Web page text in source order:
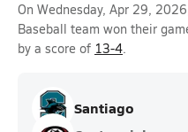
On Wednesday, Apr 29,
Baseball team won their
by a score of 13-4.
Santiago